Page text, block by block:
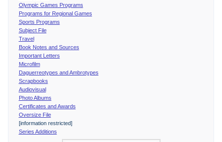
Olympic Games Programs
Programs for Regional Games
Sports Programs
Subject File
Travel
Book Notes and Sources
Important Letters
Microfilm
Daguerreotypes and Ambrotypes
Scrapbooks
Audiovisual
Photo Albums
Certificates and Awards
Oversize File
[information restricted]
Series Additions